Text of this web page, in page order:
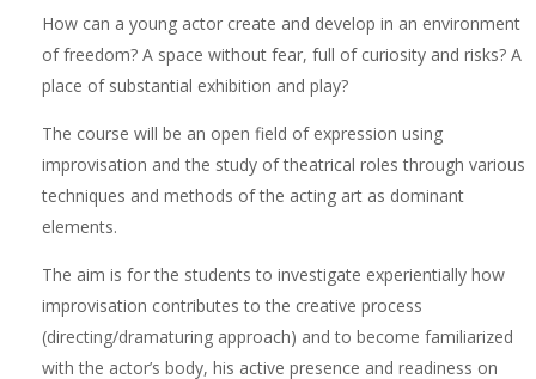
How can a young actor create and develop in an environment
of freedom? A space without fear, full of curiosity and risks? A
place of substantial exhibition and play?
The course will be an open field of expression using
improvisation and the study of theatrical roles through various
techniques and methods of the acting art as dominant
elements.
The aim is for the students to investigate experientially how
improvisation contributes to the creative process
(directing/dramaturing approach) and to become familiarized
with the actor’s body, his active presence and readiness on